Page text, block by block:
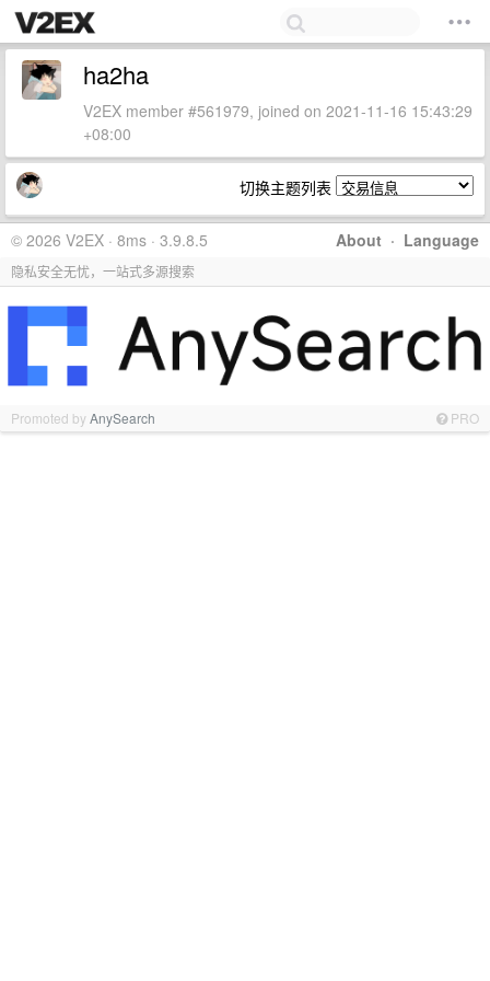
ha2ha
V2EX member #561979, joined on 2021-11-16 15:43:29
+08:00
切换主题列表
About · Language
© 2026 V2EX · 8ms · 3.9.8.5
隐私安全无忧，一站式多源搜索
Promoted byAnySearch PRO